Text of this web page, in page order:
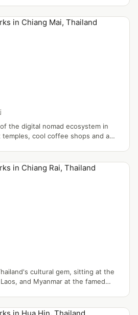
the digital nomad ecosystem in
temples, cool coffee shops and a
cultural gem, sitting at the
and Myanmar at the famed
Surrounded by misty